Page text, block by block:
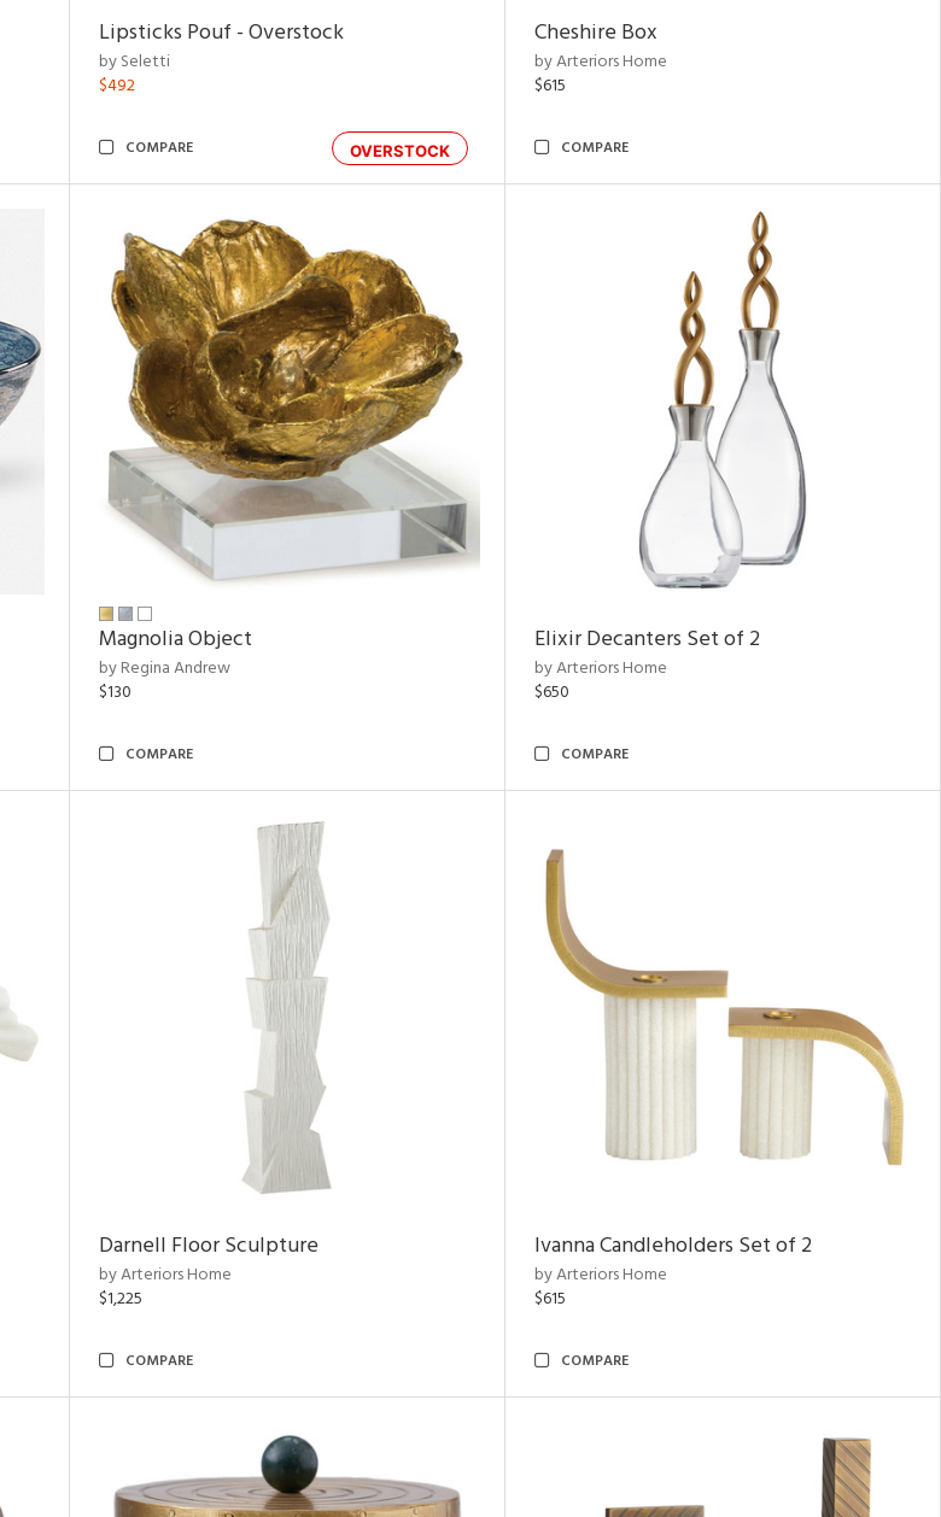
Lipsticks Pouf - Overstock
by Seletti
$492
OVERSTOCK
COMPARE
Cheshire Box
by Arteriors Home
$615
COMPARE
Magnolia Object
by Regina Andrew
$130
COMPARE
Elixir Decanters Set of 2
by Arteriors Home
$650
COMPARE
Darnell Floor Sculpture
by Arteriors Home
$1,225
COMPARE
Ivanna Candleholders Set of 2
by Arteriors Home
$615
COMPARE